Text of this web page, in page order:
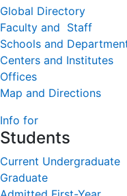
Global Directory
Faculty and Staff
Schools and
Centers and Institutes
Offices
Map and Directions
Info for
Students
Current Undergraduate
Graduate